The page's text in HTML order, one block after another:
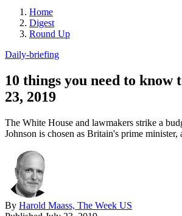
Home
Digest
Round Up
Daily-briefing
10 things you need to know
23, 2019
The White House and lawmakers strike a
Johnson is chosen as Britain's prime minister,
By Harold Maass, The Week US